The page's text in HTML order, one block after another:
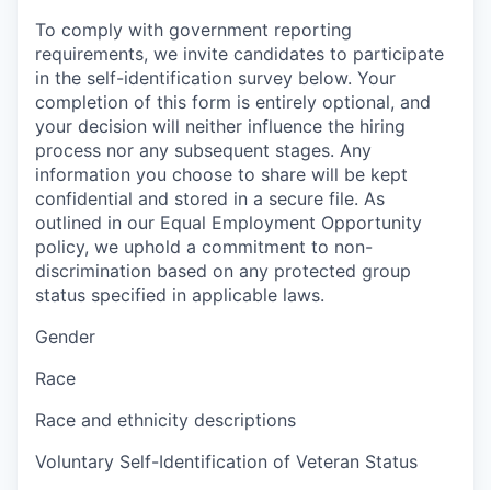
To comply with government reporting
requirements, we invite candidates to participate
in the self-identification survey below. Your
completion of this form is entirely optional, and
your decision will neither influence the hiring
process nor any subsequent stages. Any
information you choose to share will be kept
confidential and stored in a secure file. As
outlined in our Equal Employment Opportunity
policy, we uphold a commitment to non-
discrimination based on any protected group
status specified in applicable laws.
Gender
Race
Race and ethnicity descriptions
Voluntary Self-Identification of Veteran Status